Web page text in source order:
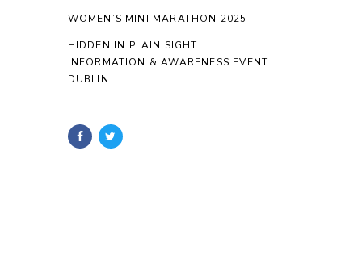
WOMEN’S MINI MARATHON 2025
HIDDEN IN PLAIN SIGHT
INFORMATION & AWARENESS EVENT
DUBLIN